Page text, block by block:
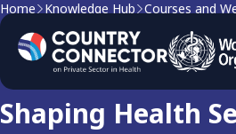
Home Knowledge Hub Courses and
Course
Shaping Health